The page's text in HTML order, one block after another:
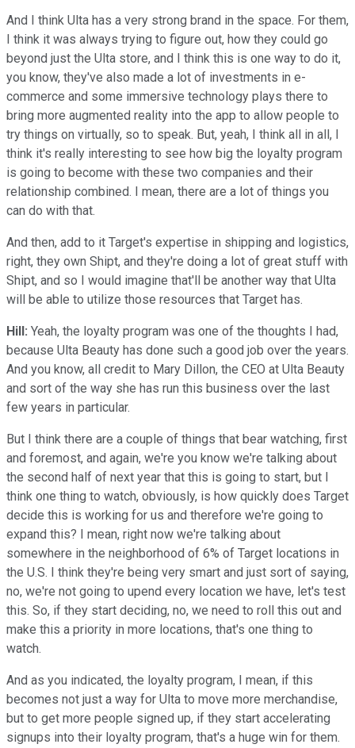
And I think Ulta has a very strong brand in the space. For them,
I think it was always trying to figure out, how they could go
beyond just the Ulta store, and I think this is one way to do it,
you know, they've also made a lot of investments in e-
commerce and some immersive technology plays there to
bring more augmented reality into the app to allow people to
try things on virtually, so to speak. But, yeah, I think all in all, I
think it's really interesting to see how big the loyalty program
is going to become with these two companies and their
relationship combined. I mean, there are a lot of things you
can do with that.
And then, add to it Target's expertise in shipping and logistics,
right, they own Shipt, and they're doing a lot of great stuff with
Shipt, and so I would imagine that'll be another way that Ulta
will be able to utilize those resources that Target has.
Hill: Yeah, the loyalty program was one of the thoughts I had,
because Ulta Beauty has done such a good job over the years.
And you know, all credit to Mary Dillon, the CEO at Ulta Beauty
and sort of the way she has run this business over the last
few years in particular.
But I think there are a couple of things that bear watching, first
and foremost, and again, we're you know we're talking about
the second half of next year that this is going to start, but I
think one thing to watch, obviously, is how quickly does Target
decide this is working for us and therefore we're going to
expand this? I mean, right now we're talking about
somewhere in the neighborhood of 6% of Target locations in
the U.S. I think they're being very smart and just sort of saying,
no, we're not going to upend every location we have, let's test
this. So, if they start deciding, no, we need to roll this out and
make this a priority in more locations, that's one thing to
watch.
And as you indicated, the loyalty program, I mean, if this
becomes not just a way for Ulta to move more merchandise,
but to get more people signed up, if they start accelerating
signups into their loyalty program, that's a huge win for them.